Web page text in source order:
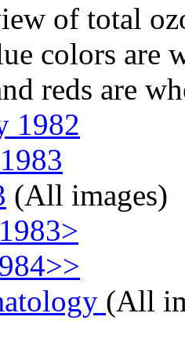
of total
colors are
reds are
1982
(All images)
(All